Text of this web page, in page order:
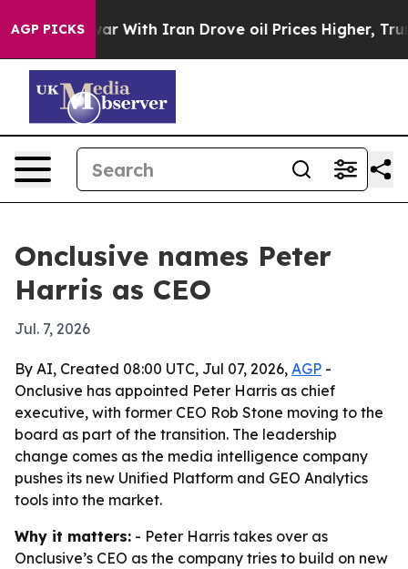
AGP PICKS
As war With Iran Drove oil Prices Higher,
Onclusive names Peter
Harris as CEO
Jul. 7, 2026
By AI, Created 08:00 UTC, Jul 07, 2026, AGP -
Onclusive has appointed Peter Harris as chief
executive, with former CEO Rob Stone moving to the
board as part of the transition. The leadership
change comes as the media intelligence company
pushes its new Unified Platform and GEO Analytics
tools into the market.
Why it matters: - Peter Harris takes over as
Onclusive’s CEO as the company tries to build on new